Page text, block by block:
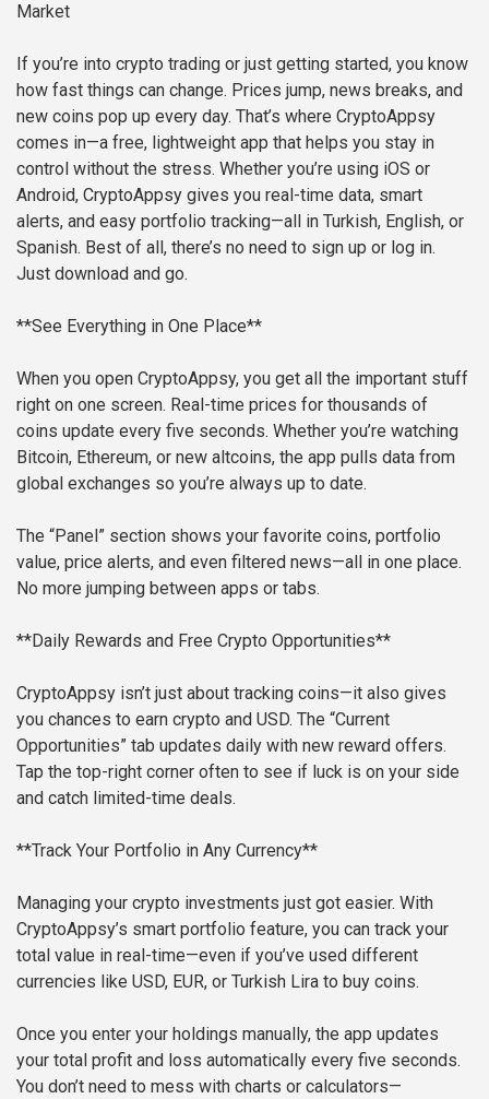
Market
If you’re into crypto trading or just getting started, you know
how fast things can change. Prices jump, news breaks, and
new coins pop up every day. That’s where CryptoAppsy
comes in—a free, lightweight app that helps you stay in
control without the stress. Whether you’re using iOS or
Android, CryptoAppsy gives you real-time data, smart
alerts, and easy portfolio tracking—all in Turkish, English, or
Spanish. Best of all, there’s no need to sign up or log in.
Just download and go.
**See Everything in One Place**
When you open CryptoAppsy, you get all the important stuff
right on one screen. Real-time prices for thousands of
coins update every five seconds. Whether you’re watching
Bitcoin, Ethereum, or new altcoins, the app pulls data from
global exchanges so you’re always up to date.
The “Panel” section shows your favorite coins, portfolio
value, price alerts, and even filtered news—all in one place.
No more jumping between apps or tabs.
**Daily Rewards and Free Crypto Opportunities**
CryptoAppsy isn’t just about tracking coins—it also gives
you chances to earn crypto and USD. The “Current
Opportunities” tab updates daily with new reward offers.
Tap the top-right corner often to see if luck is on your side
and catch limited-time deals.
**Track Your Portfolio in Any Currency**
Managing your crypto investments just got easier. With
CryptoAppsy’s smart portfolio feature, you can track your
total value in real-time—even if you’ve used different
currencies like USD, EUR, or Turkish Lira to buy coins.
Once you enter your holdings manually, the app updates
your total profit and loss automatically every five seconds.
You don’t need to mess with charts or calculators—